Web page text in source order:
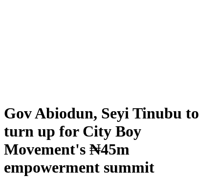
Gov Abiodun, Seyi Tinubu to
turn up for City Boy
Movement's ₦45m
empowerment summit